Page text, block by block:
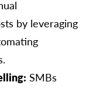
by leveraging
SMBs